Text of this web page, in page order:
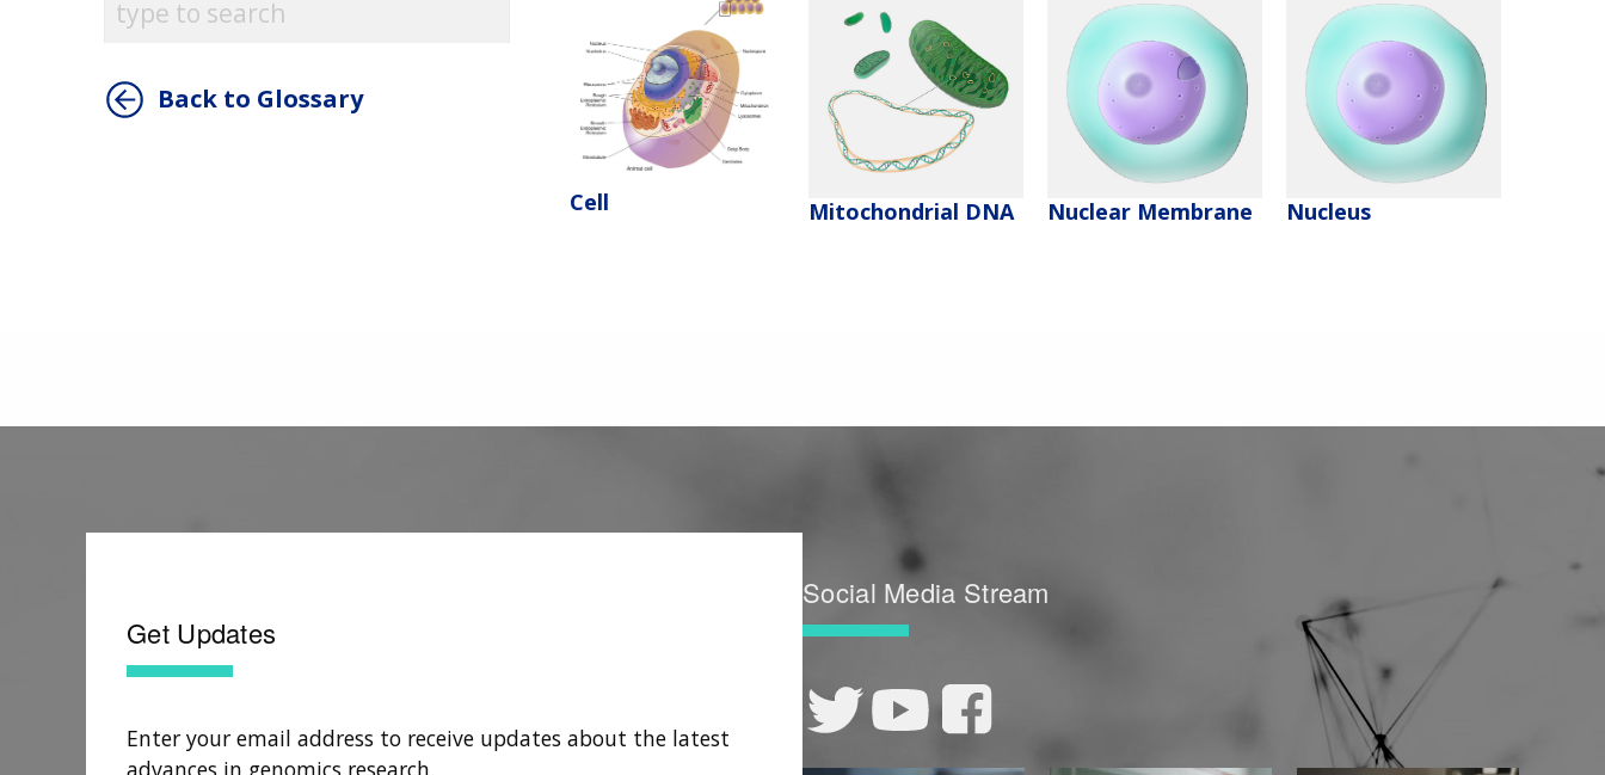
Back to Glossary
Cell Mitochondrial DNA Nuclear Membrane Nucleus
Get Updates
Enter your email address to receive updates about the latest
advances in genomics research.
Social Media Stream